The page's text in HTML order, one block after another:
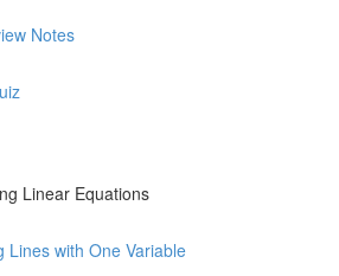
Notes
Linear Equations
Lines with One Variable